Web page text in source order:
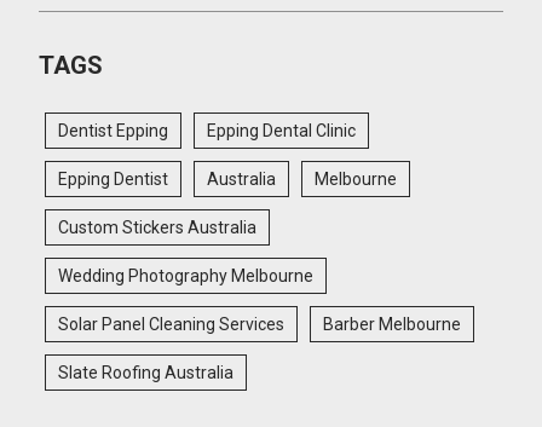
TAGS
Dentist Epping Epping Dental Clinic
Epping Dentist Australia Melbourne
Custom Stickers Australia
Wedding Photography Melbourne
Solar Panel Cleaning Services Barber Melbourne
Slate Roofing Australia